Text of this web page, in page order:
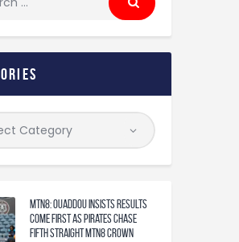
MTN8: Ouaddou insists results
come first as Pirates chase
fifth straight MTN8 crown